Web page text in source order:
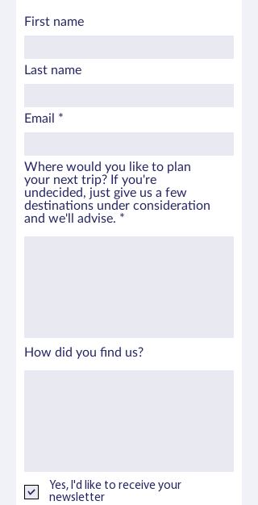
First name
Last name
Email
Where would you like to plan
your next trip? If you're
undecided, just give us a few
destinations under consideration
and we'll advise.
How did you find us?
Yes, I'd like to receive your
newsletter